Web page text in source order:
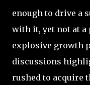
enough to drive a
with it, yet not at a
explosive growth
discussions
rushed to acquire